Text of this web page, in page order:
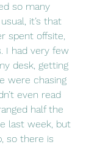
so many
it’s that
spent offsite,
I had very few
desk, getting
were chasing
even read
half the
last week, but
so there is